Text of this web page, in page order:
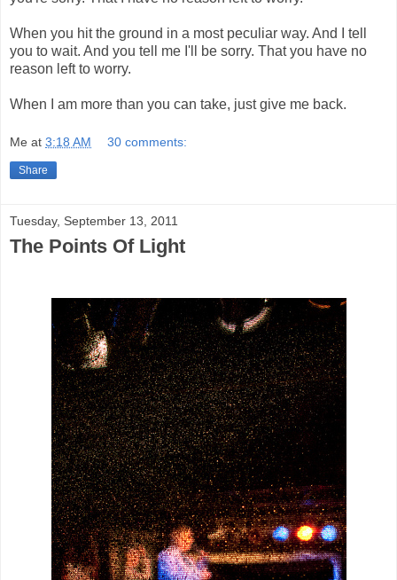
When you hit the ground in a most peculiar way. And I tell
you to wait. And you tell me I'll be sorry. That you have no
reason left to worry.
When I am more than you can take, just give me back.
Me at 3:18 AM 30 comments:
Share
Tuesday, September 13, 2011
The Points Of Light